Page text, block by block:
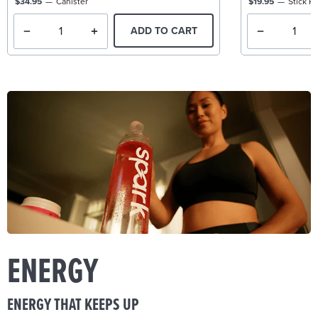
ADD TO CART
ENERGY
ENERGY THAT KEEPS UP